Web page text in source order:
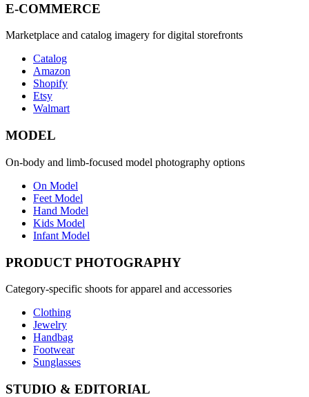
E-COMMERCE
Marketplace and catalog imagery for digital storefronts
Catalog
Amazon
Shopify
Etsy
Walmart
MODEL
On-body and limb-focused model photography options
On Model
Feet Model
Hand Model
Kids Model
Infant Model
PRODUCT PHOTOGRAPHY
Category-specific shoots for apparel and accessories
Clothing
Jewelry
Handbag
Footwear
Sunglasses
STUDIO & EDITORIAL